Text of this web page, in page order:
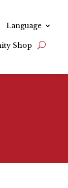
Language
Shop